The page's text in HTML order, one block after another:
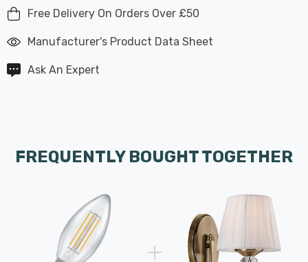
Free Delivery On Orders Over £50
Manufacturer's Product Data Sheet
Ask An Expert
FREQUENTLY BOUGHT TOGETHER